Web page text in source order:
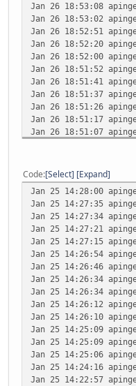
Jan 26 18:53:08
Jan 26 18:53:02
Jan 26 18:52:51
Jan 26 18:52:20
Jan 26 18:52:00
Jan 26 18:51:52
Jan 26 18:51:41
Jan 26 18:51:37
Jan 26 18:51:26
Jan 26 18:51:17
Jan 26 18:51:07
Jan 26 18:49:20
Jan 26 18:49:03
Jan 26 18:49:02
Code Select Expand
Jan 25 14:28:00
Jan 25 14:27:35
Jan 25 14:27:34
Jan 25 14:27:21
Jan 25 14:27:15
Jan 25 14:26:54
Jan 25 14:26:46
Jan 25 14:26:34
Jan 25 14:26:34
Jan 25 14:26:12
Jan 25 14:26:10
Jan 25 14:25:09
Jan 25 14:25:09
Jan 25 14:25:06
Jan 25 14:24:16
Jan 25 14:22:57